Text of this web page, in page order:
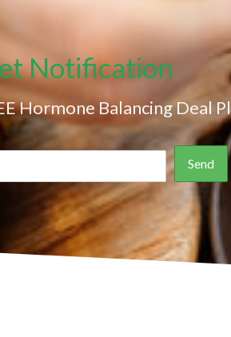
Notification
Hormone Balancing Deal